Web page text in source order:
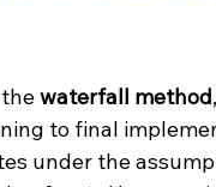
the waterfall method
to final
under the